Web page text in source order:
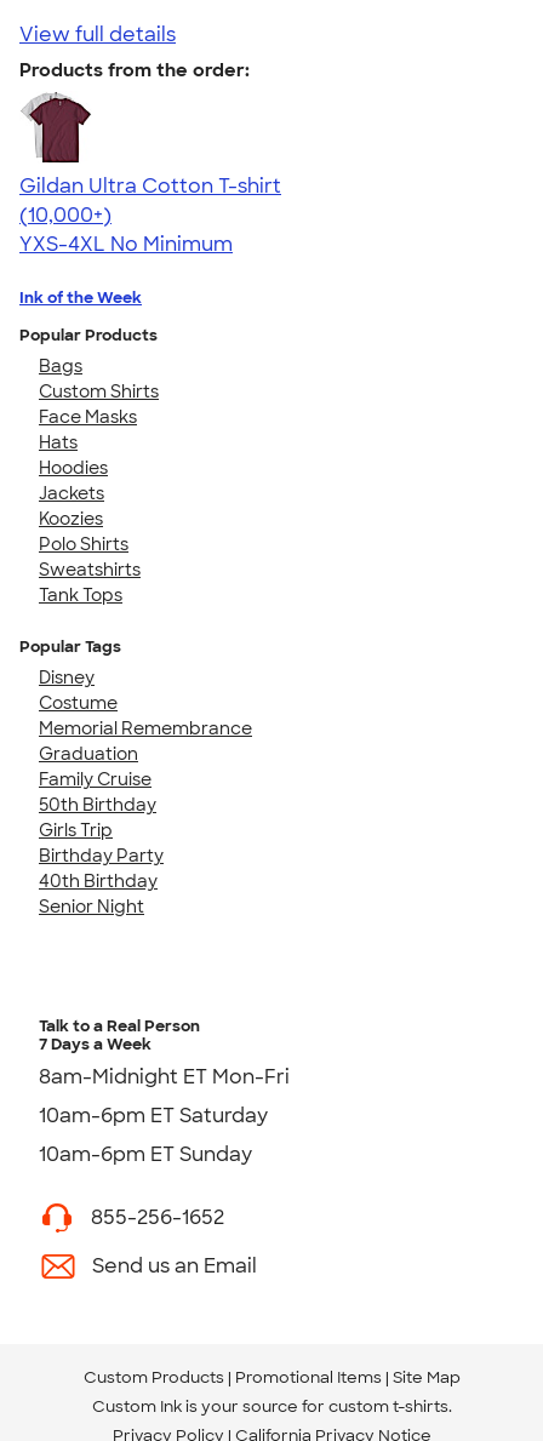
View full details
Products from the order:
Gildan Ultra Cotton T-shirt
4.64
304318
(10,000+)
YXS-4XL No Minimum
Ink of the Week
Popular Products
Bags
Custom Shirts
Face Masks
Hats
Hoodies
Jackets
Koozies
Polo Shirts
Sweatshirts
Tank Tops
Popular Tags
Disney
Costume
Memorial Remembrance
Graduation
Family Cruise
50th Birthday
Girls Trip
Birthday Party
40th Birthday
Senior Night
Talk to a Real Person
7 Days a Week
8am-Midnight ET Mon-Fri
10am-6pm ET Saturday
10am-6pm ET Sunday
855-256-1652
Send us an Email
Custom Products Promotional Items Site Map
Custom Ink is your source for custom t-shirts.
Privacy Policy California Privacy Notice